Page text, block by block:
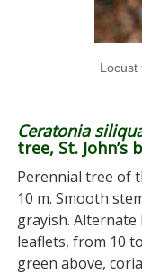
Locust
Ceratonia
tree, St. John’s
Perennial tree of
10 m. Smooth
grayish. Alternate
leaflets, from 10
green above,